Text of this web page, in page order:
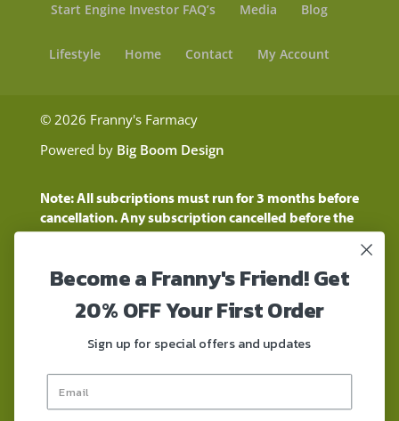
Start Engine Investor FAQ’s Media Blog
Lifestyle Home Contact My Account
© 2026 Franny's Farmacy
Powered by Big Boom Design
Note: All subcriptions must run for 3 months before
cancellation. Any subscription cancelled before the
three month time period will show as a "Pending
Customers will still be charged during this time
These statements have not been evaluated by the
Food and Drug Administration. These products are
not intended to diagnose, treat, cure, or prevent any
disease. These products contain a total delta-9 THC
concentration that does not exceed 0.3% on a dry-
weight basis. These products are not for use by or for
Become a Franny's Friend! Get
20% OFF Your First Order
Sign up for special offers and updates